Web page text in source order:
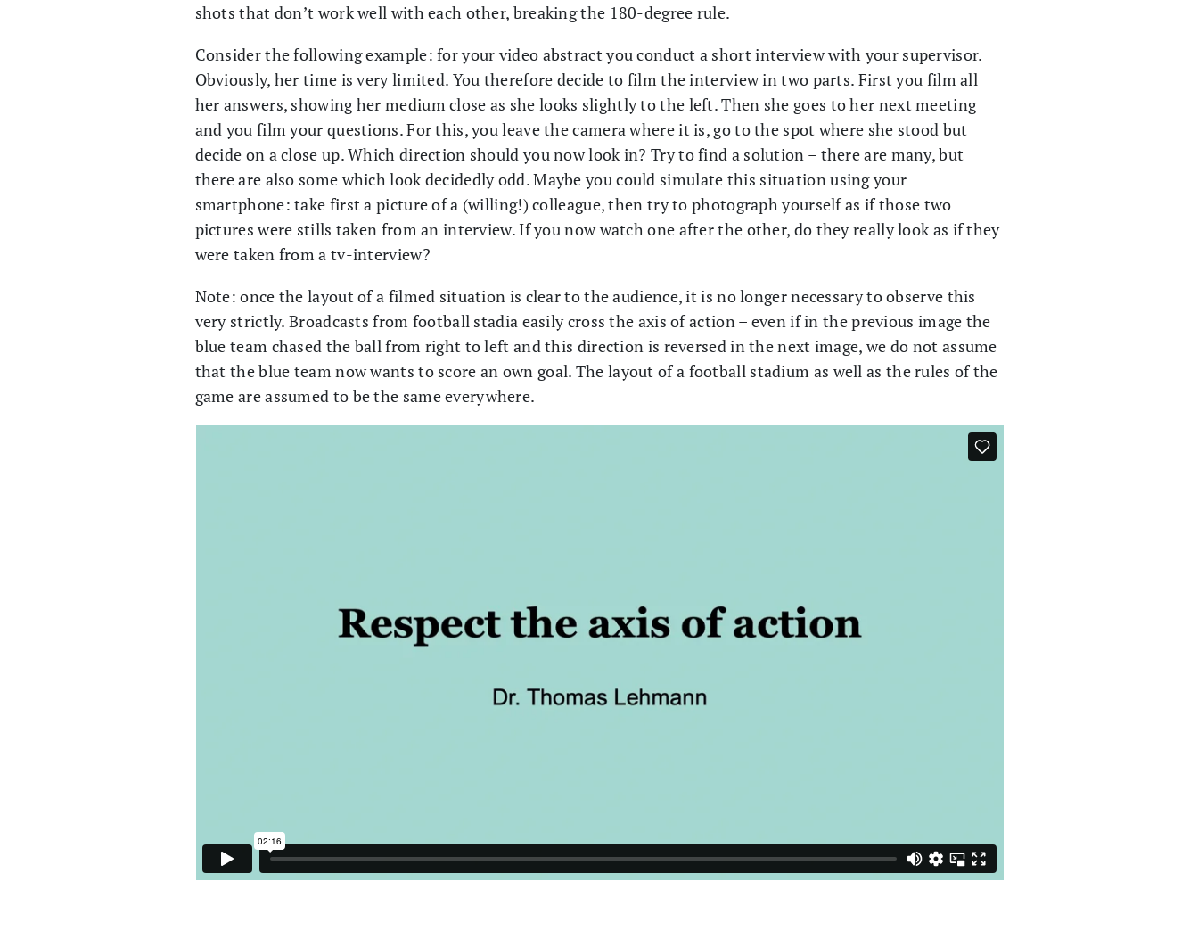
shots that don’t work well with each other, breaking the 180-degree rule.
Consider the following example: for your video abstract you conduct a short interview with your supervisor.
Obviously, her time is very limited. You therefore decide to film the interview in two parts. First you film all
her answers, showing her medium close as she looks slightly to the left. Then she goes to her next meeting
and you film your questions. For this, you leave the camera where it is, go to the spot where she stood but
decide on a close up. Which direction should you now look in? Try to find a solution – there are many, but
there are also some which look decidedly odd. Maybe you could simulate this situation using your
smartphone: take first a picture of a (willing!) colleague, then try to photograph yourself as if those two
pictures were stills taken from an interview. If you now watch one after the other, do they really look as if they
were taken from a tv-interview?
Note: once the layout of a filmed situation is clear to the audience, it is no longer necessary to observe this
very strictly. Broadcasts from football stadia easily cross the axis of action – even if in the previous image the
blue team chased the ball from right to left and this direction is reversed in the next image, we do not assume
that the blue team now wants to score an own goal. The layout of a football stadium as well as the rules of the
game are assumed to be the same everywhere.